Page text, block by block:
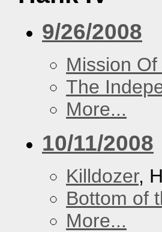
9/26/2008
Mission
The
More...
10/11/2008
Killdozer,
Bottom of
More...